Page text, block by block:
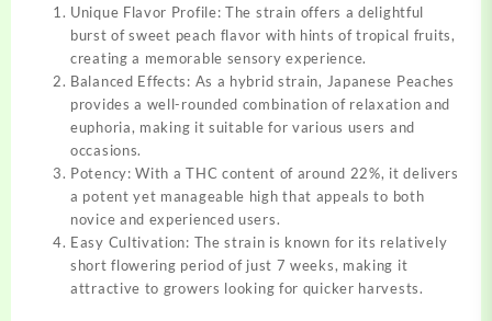
Unique Flavor Profile: The strain offers a delightful
burst of sweet peach flavor with hints of tropical fruits,
creating a memorable sensory experience.
Balanced Effects: As a hybrid strain, Japanese Peaches
provides a well-rounded combination of relaxation and
euphoria, making it suitable for various users and
occasions.
Potency: With a THC content of around 22%, it delivers
a potent yet manageable high that appeals to both
novice and experienced users.
Easy Cultivation: The strain is known for its relatively
short flowering period of just 7 weeks, making it
attractive to growers looking for quicker harvests.